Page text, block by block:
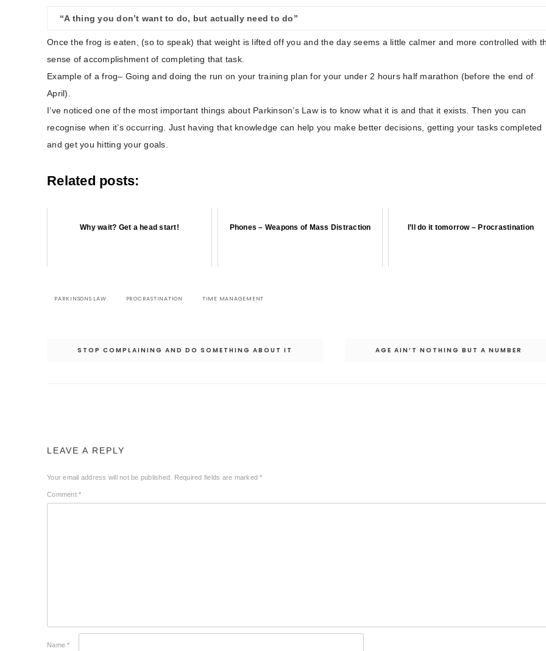
“A thing you don’t want to do, but actually need to do”
Once the frog is eaten, (so to speak) that weight is lifted off you and the day seems a little calmer and more controlled with
sense of accomplishment of completing that task.
Example of a frog– Going and doing the run on your training plan for your under 2 hours half marathon (before the end of
April).
I’ve noticed one of the most important things about Parkinson’s Law is to know what it is and that it exists. Then you can
recognise when it’s occurring. Just having that knowledge can help you make better decisions, getting your tasks completed
and get you hitting your goals.
Related posts:
Why wait? Get a head start! Phones – Weapons of Mass Distraction I’ll do it tomorrow – Procrastination
PARKINSONS LAW PROCRASTINATION TIME MANAGEMENT
AGE AIN’T NOTHING BUT A NUMBER
STOP COMPLAINING AND DO SOMETHING ABOUT IT
LEAVE A REPLY
Your email address will not be published. Required fields are marked*
Comment *
Name*